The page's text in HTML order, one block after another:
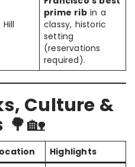
prime ribin a
classy, historic
setting
(reservations
required).
Culture &
🌳🏡
Highlights